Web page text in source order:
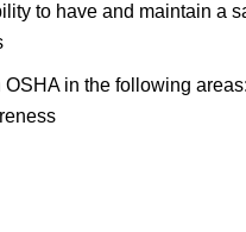
to have and maintain a
in the following